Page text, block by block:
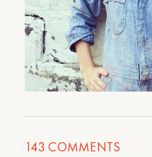
143 COMMENTS